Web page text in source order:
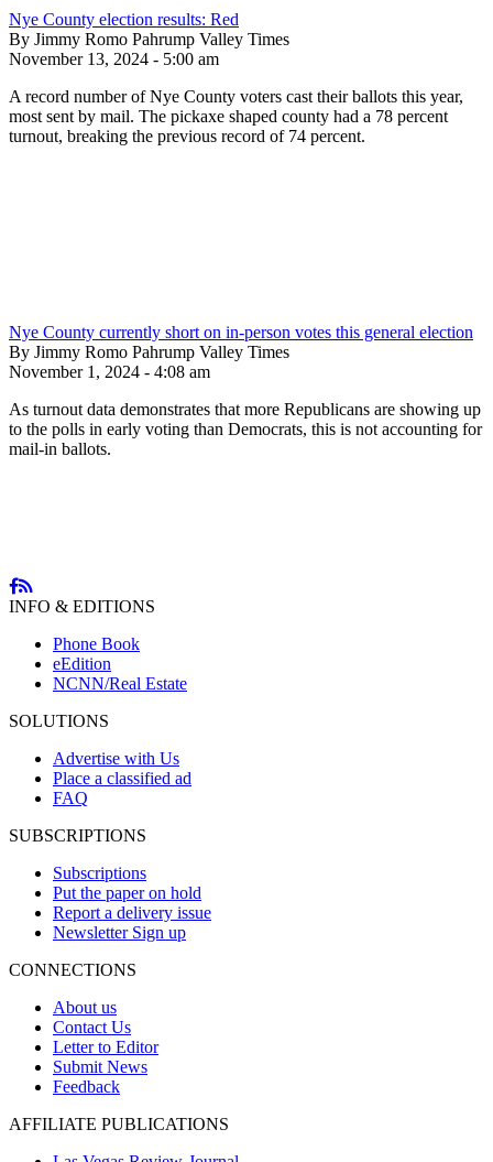
Nye County election results: Red
By Jimmy Romo Pahrump Valley Times
November 13, 2024 - 5:00 am
A record number of Nye County voters cast their ballots this year,
most sent by mail. The pickaxe shaped county had a 78 percent
turnout, breaking the previous record of 74 percent.
Nye County currently short on in-person votes this general election
By Jimmy Romo Pahrump Valley Times
November 1, 2024 - 4:08 am
As turnout data demonstrates that more Republicans are showing up
to the polls in early voting than Democrats, this is not accounting for
mail-in ballots.
INFO & EDITIONS
Phone Book
eEdition
NCNN/Real Estate
SOLUTIONS
Advertise with Us
Place a classified ad
FAQ
SUBSCRIPTIONS
Subscriptions
Put the paper on hold
Report a delivery issue
Newsletter Sign up
CONNECTIONS
About us
Contact Us
Letter to Editor
Submit News
Feedback
AFFILIATE PUBLICATIONS